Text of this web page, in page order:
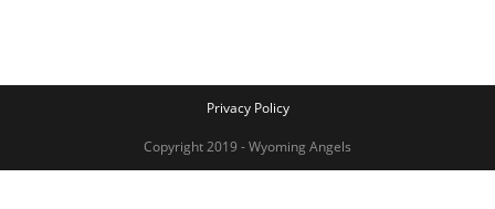
Privacy Policy
Copyright 2019 - Wyoming Angels